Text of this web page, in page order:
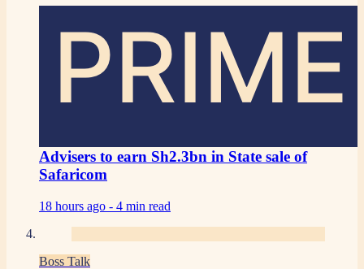
PRIME
Advisers to earn Sh2.3bn in State sale of
Safaricom
18 hours ago - 4 min read
Boss Talk